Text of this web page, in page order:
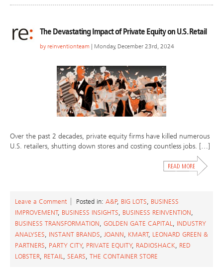
The Devastating Impact of Private Equity on U.S. Retail
by reinventionteam | Monday, December 23rd, 2024
Over the past 2 decades, private equity firms have killed numerous
U.S. retailers, shutting down stores and costing countless jobs. […]
Leave a Comment Posted in: A&P BIG LOTS
BUSINESS
IMPROVEMENT, BUSINESS INSIGHTS BUSINESS REINVENTION
BUSINESS TRANSFORMATION GOLDEN GATE CAPITAL
INDUSTRY
ANALYSES
INSTANT BRANDS JOANN KMART, LEONARD GREEN &
PARTNERS
PARTY CITY, PRIVATE EQUITY, RADIOSHACK
RED
LOBSTER RETAIL SEARS THE CONTAINER STORE